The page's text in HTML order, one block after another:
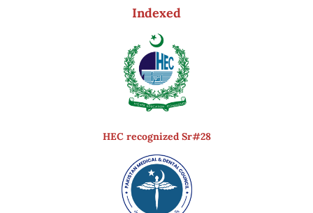
Indexed
HEC recognized Sr#28